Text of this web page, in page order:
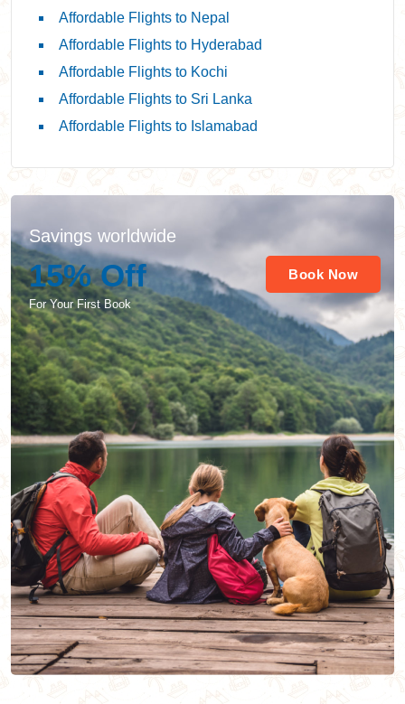
Affordable Flights to Nepal
Affordable Flights to Hyderabad
Affordable Flights to Kochi
Affordable Flights to Sri Lanka
Affordable Flights to Islamabad
Savings worldwide
15% Off
For Your First Book
Book Now